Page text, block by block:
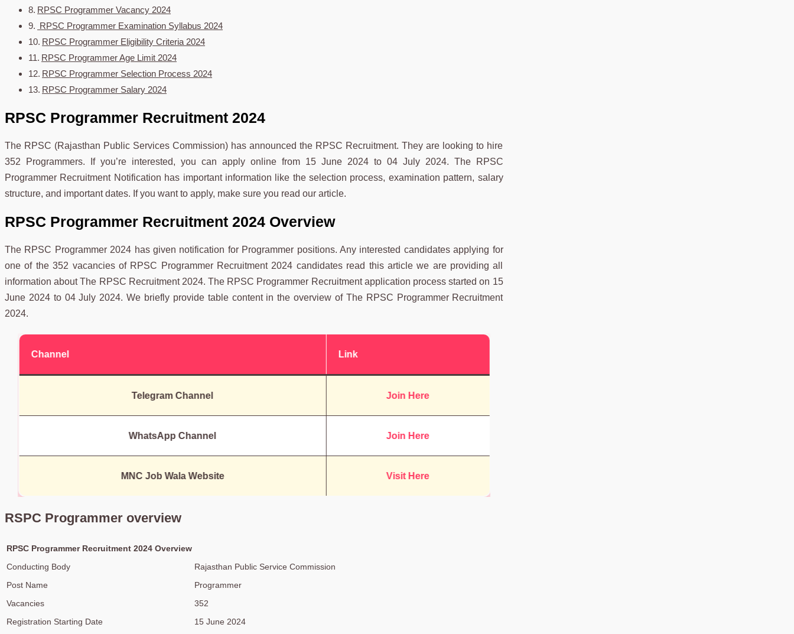
RPSC Programmer Vacancy 2024
RPSC Programmer Examination Syllabus 2024
RPSC Programmer Eligibility Criteria 2024
RPSC Programmer Age Limit 2024
RPSC Programmer Selection Process 2024
RPSC Programmer Salary 2024
RPSC Programmer Recruitment 2024
The RPSC (Rajasthan Public Services Commission) has announced the RPSC Recruitment. They are looking to hire
352 Programmers. If you’re interested, you can apply online from 15 June 2024 to 04 July 2024. The RPSC
Programmer Recruitment Notification has important information like the selection process, examination pattern, salary
structure, and important dates. If you want to apply, make sure you read our article.
RPSC Programmer Recruitment 2024 Overview
The RPSC Programmer 2024 has given notification for Programmer positions. Any interested candidates applying for
one of the 352 vacancies of RPSC Programmer Recruitment 2024 candidates read this article we are providing all
information about The RPSC Recruitment 2024. The RPSC Programmer Recruitment application process started on 15
June 2024 to 04 July 2024. We briefly provide table content in the overview of The RPSC Programmer Recruitment
2024.
Channel Link
Telegram Channel Join Here
WhatsApp Channel Join Here
MNC Job Wala Website Visit Here
RSPC Programmer overview
RPSC Programmer Recruitment 2024 Overview
Conducting Body
Rajasthan Public Service Commission
Post Name
Programmer
Vacancies
352
Registration Starting Date
15 June 2024